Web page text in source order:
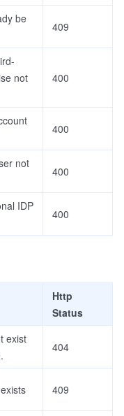
be
409
not
400
400
not
400
IDP
400
Http
Status
exist
404
409